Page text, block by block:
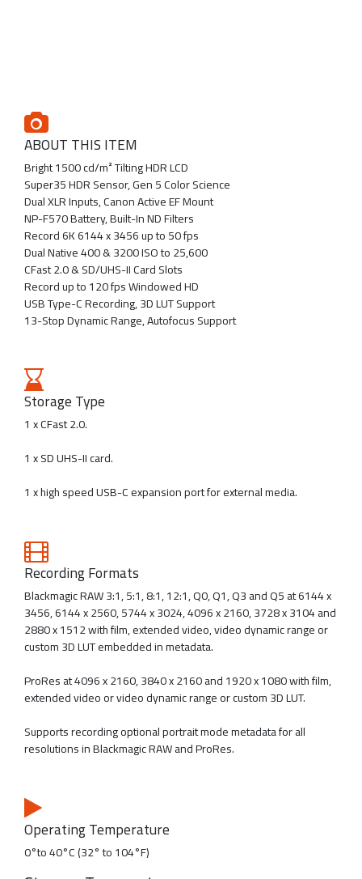
ABOUT THIS ITEM
Bright 1500 cd/m² Tilting HDR LCD
Super35 HDR Sensor, Gen 5 Color Science
Dual XLR Inputs, Canon Active EF Mount
NP-F570 Battery, Built-In ND Filters
Record 6K 6144 x 3456 up to 50 fps
Dual Native 400 & 3200 ISO to 25,600
CFast 2.0 & SD/UHS-II Card Slots
Record up to 120 fps Windowed HD
USB Type-C Recording, 3D LUT Support
13-Stop Dynamic Range, Autofocus Support
Storage Type
1 x CFast 2.0.
1 x SD UHS-II card.
1 x high speed USB-C expansion port for external media.
Recording Formats
Blackmagic RAW 3:1, 5:1, 8:1, 12:1, Q0, Q1, Q3 and Q5 at 6144 x
3456, 6144 x 2560, 5744 x 3024, 4096 x 2160, 3728 x 3104 and
2880 x 1512 with film, extended video, video dynamic range or
custom 3D LUT embedded in metadata.
ProRes at 4096 x 2160, 3840 x 2160 and 1920 x 1080 with film,
extended video or video dynamic range or custom 3D LUT.
Supports recording optional portrait mode metadata for all
resolutions in Blackmagic RAW and ProRes.
Operating Temperature
0°to 40°C (32° to 104°F)